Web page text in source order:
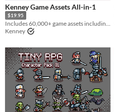
2D
3D
Pixel Art
8-Bit
16-bit
1-bit
Low-poly
Voxel
Formats
16x16
32x32
FBX
PNG
MIDI
Themes
Fantasy
Medieval
Modern
Sci-fi
Futuristic
Gothic
Cute
Retro
Platformer
Top-Down
Tools & Engines
Unity
Unreal Engine
Blender
AI Assistance
No AI
AI Assisted
AI Graphics
AI Audio
AI Text
AI Code
Kenney Game Assets All-in-1
$19.95
Includes 60,000+ game assets including 2D sprites, 3D models and more!
Kenney